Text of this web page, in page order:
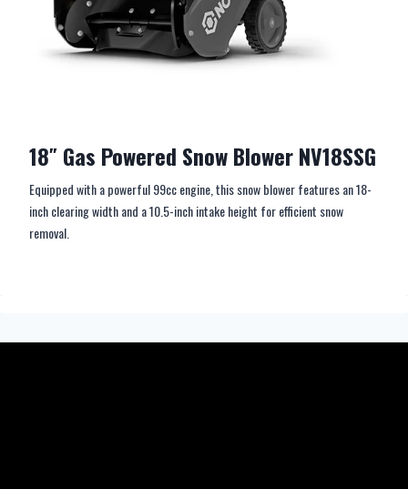
18″ Gas Powered Snow Blower NV18SSG
Equipped with a powerful 99cc engine, this snow blower features an 18-
inch clearing width and a 10.5-inch intake height for efficient snow
removal.